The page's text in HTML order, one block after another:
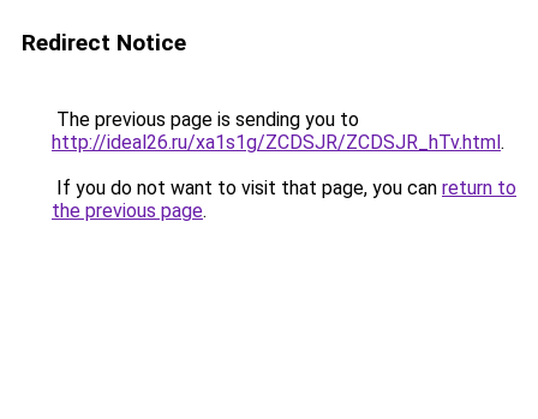
Redirect Notice
The previous page is sending you to
http://ideal26.ru/xa1s1g/ZCDSJR/ZCDSJR_hTv.html.
If you do not want to visit that page, you can return to
the previous page.